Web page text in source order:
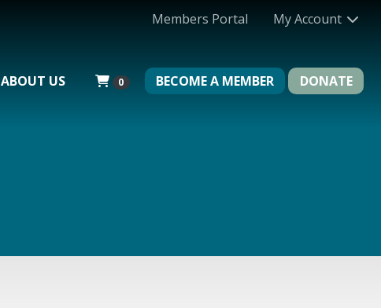
Members Portal My Account
ABOUT US 0 BECOME A MEMBER DONATE